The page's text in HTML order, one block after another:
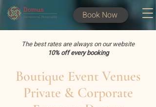
Book Now
The best rates are always on our website
10% off every booking
Boutique Event Venues
Private & Corporate